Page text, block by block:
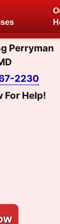
Perryman
2230
For Help!